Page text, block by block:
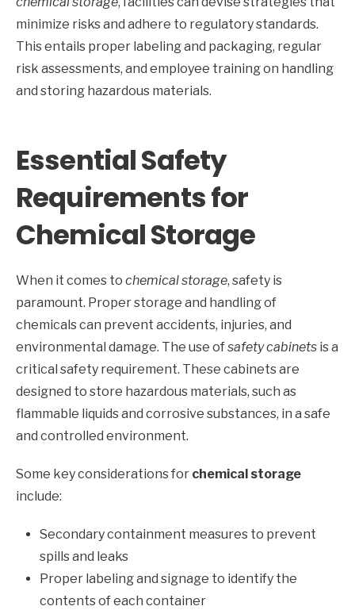
minimize risks and adhere to regulatory standards.
This entails proper labeling and packaging, regular
risk assessments, and employee training on handling
and storing hazardous materials.
Essential Safety
Requirements for
Chemical Storage
When it comes to chemical storage, safety is
paramount. Proper storage and handling of
chemicals can prevent accidents, injuries, and
environmental damage. The use ofsafety cabinets is a
critical safety requirement. These cabinets are
designed to store hazardous materials, such as
flammable liquids and corrosive substances, in a safe
and controlled environment.
Some key considerations for chemical storage
include:
Secondary containment measures to prevent
spills and leaks
Proper labeling and signage to identify the
contents of each container